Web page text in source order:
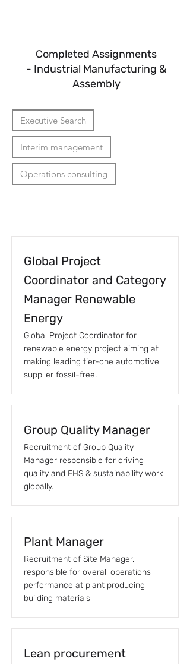
Completed Assignments
- Industrial Manufacturing &
Assembly
Executive Search
Interim management
Operations consulting
Global Project
Coordinator and Category
Manager Renewable
Energy
Global Project Coordinator for
renewable energy project aiming at
making leading tier-one automotive
supplier fossil-free.
Group Quality Manager
Recruitment of Group Quality
Manager responsible for driving
quality and EHS & sustainability work
globally.
Plant Manager
Recruitment of Site Manager,
responsible for overall operations
performance at plant producing
building materials
Lean procurement